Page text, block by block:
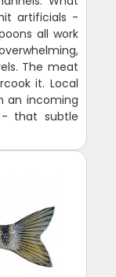
artificials -
all work
The meat
it. Local
an incoming
- that subtle